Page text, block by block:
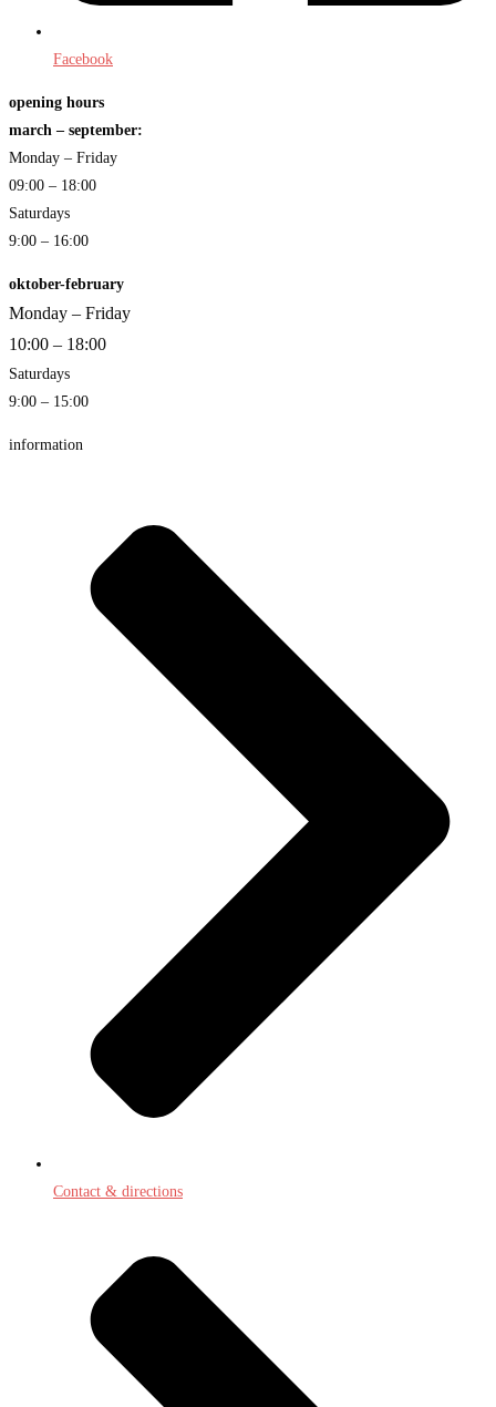
Facebook
opening hours
march – september:
Monday – Friday
09:00 – 18:00
Saturdays
9:00 – 16:00
oktober-february
Monday – Friday
10:00 – 18:00
Saturdays
9:00 – 15:00
information
Contact & directions